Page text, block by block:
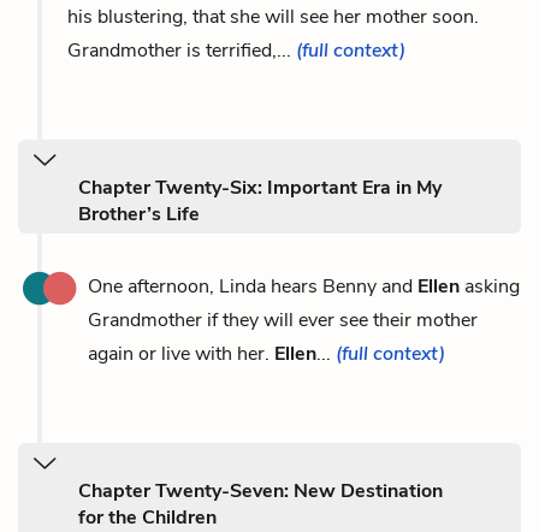
his blustering, that she will see her mother soon.
Grandmother is terrified,... (full context)
Chapter Twenty-Six: Important Era in My
Brother’s Life
One afternoon, Linda hears Benny and Ellen asking
Grandmother if they will ever see their mother
again or live with her. Ellen... (full context)
Chapter Twenty-Seven: New Destination
for the Children